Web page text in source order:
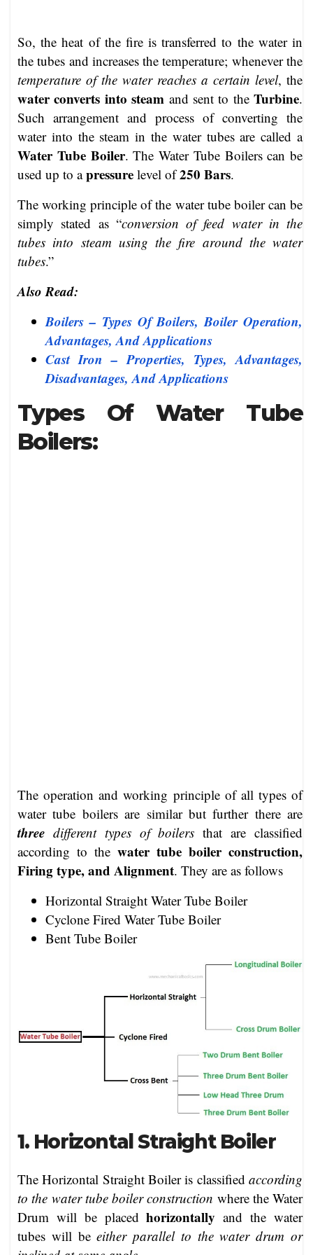
So, the heat of the fire is transferred to the water in
the tubes and increases the temperature; whenever the
temperature of the water reaches a certain level, the
water converts into steam and sent to the Turbine.
Such arrangement and process of converting the
water into the steam in the water tubes are called a
Water Tube Boiler. The Water Tube Boilers can be
used up to apressure level of250 Bars.
The working principle of the water tube boiler can be
simply stated as “conversion of feed water in the
tubes into steam using the fire around the water
tubes.”
Also Read:
Boilers – Types Of Boilers, Boiler Operation,
Advantages, And Applications
Cast Iron – Properties, Types, Advantages,
Disadvantages, And Applications
Types Of Water Tube
Boilers:
The operation and working principle of all types of
water tube boilers are similar but further there are
three different types of boilers that are classified
according to the water tube boiler construction,
Firing type, and Alignment. They are as follows
Horizontal Straight Water Tube Boiler
Cyclone Fired Water Tube Boiler
Bent Tube Boiler
1. Horizontal Straight Boiler
The Horizontal Straight Boiler is classified according
to the water tube boiler construction where the Water
Drum will be placedhorizontally and the water
tubes will beeither parallel to the water drum or